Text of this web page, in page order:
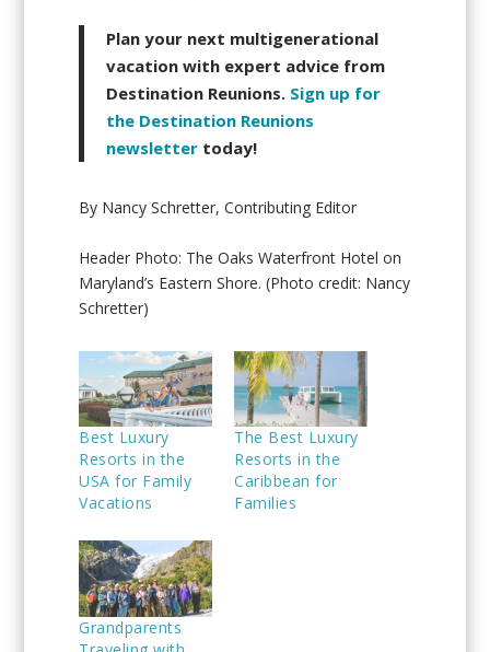
Plan your next multigenerational
vacation with expert advice from
Destination Reunions. Sign up for
the Destination Reunions
newsletter today!
By Nancy Schretter, Contributing Editor
Header Photo: The Oaks Waterfront Hotel on
Maryland’s Eastern Shore. (Photo credit: Nancy
Schretter)
Best Luxury
Resorts in the
USA for Family
Vacations
The Best Luxury
Resorts in the
Caribbean for
Families
Grandparents